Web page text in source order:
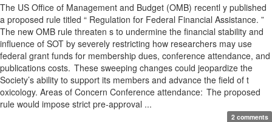
The US Office of Management and Budget (OMB) recentl y published
a proposed rule titled “ Regulation for Federal Financial Assistance. ”
The new OMB rule threaten s to undermine the financial stability and
influence of SOT by severely restricting how researchers may use
federal grant funds for membership dues, conference attendance, and
publications costs. These sweeping changes could jeopardize the
Society’s ability to support its members and advance the field of t
oxicology. Areas of Concern Conference attendance: The proposed
rule would impose strict pre-approval ...
2 comments